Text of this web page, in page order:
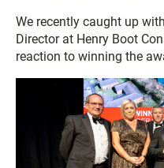
We recently caught up
Director at Henry Boot
reaction to winning the